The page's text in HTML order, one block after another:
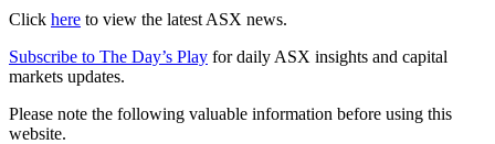
Click here to view the latest ASX news.
Subscribe to The Day’s Play for daily ASX insights and capital
markets updates.
Please note the following valuable information before using this
website.